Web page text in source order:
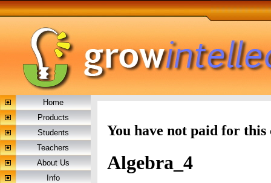
Home
Products
Students
Teachers
About Us
Info
You have not paid for this
Algebra_4